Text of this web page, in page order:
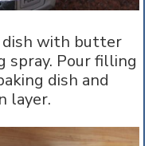
dish with butter
spray. Pour filling
dish and
layer.